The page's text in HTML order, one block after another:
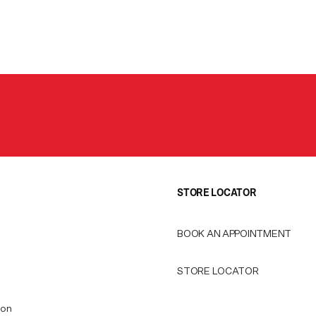
STORE LOCATOR
BOOK AN APPOINTMENT
STORE LOCATOR